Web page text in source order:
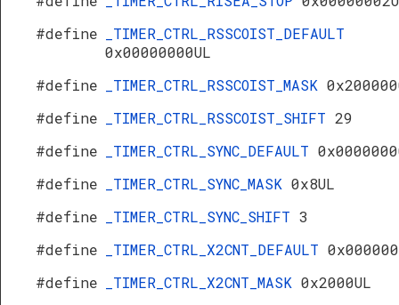
#define
_TIMER_CTRL_RSSCOIST_DEFAULT
0x00000000UL
#define
_TIMER_CTRL_RSSCOIST_MASK
#define
_TIMER_CTRL_RSSCOIST_SHIFT 29
#define
_TIMER_CTRL_SYNC_DEFAULT
#define
_TIMER_CTRL_SYNC_MASK 0x8UL
#define
_TIMER_CTRL_SYNC_SHIFT 3
#define
_TIMER_CTRL_X2CNT_DEFAULT
#define
_TIMER_CTRL_X2CNT_MASK 0x2000UL